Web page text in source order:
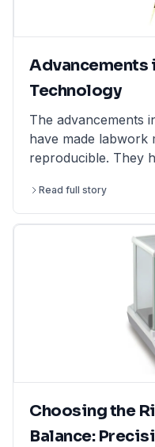
Technology
The advancements
have made labwork
reproducible. They
experiments.
Read full story
Choosing the
Balance: